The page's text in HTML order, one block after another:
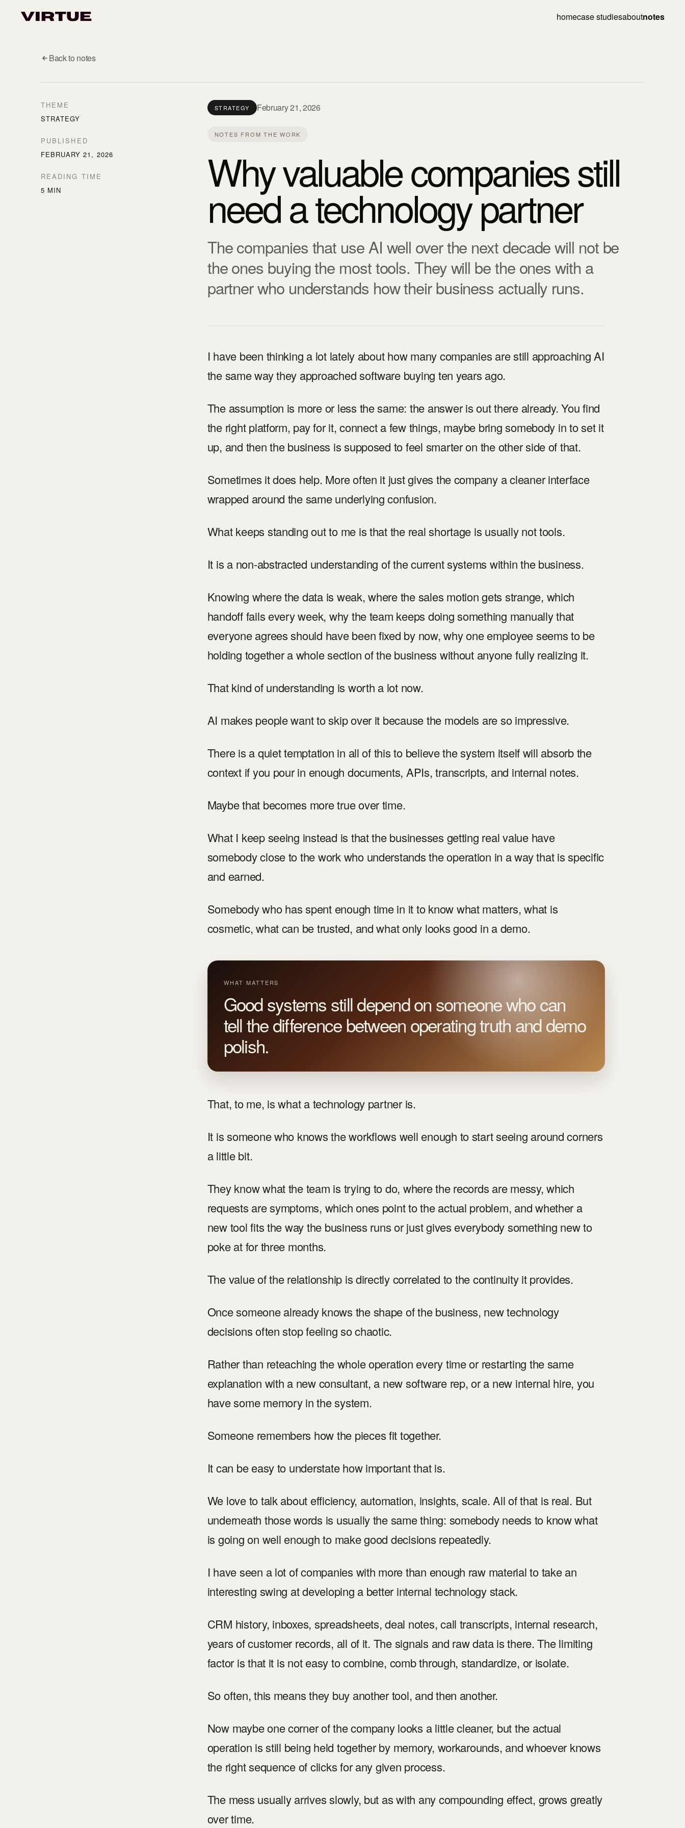
homecase studiesaboutnotes
Back to notes
THEME
STRATEGY
PUBLISHED
FEBRUARY 21, 2026
READING TIME
5 MIN
STRATEGY February 21, 2026
NOTES FROM THE WORK
Why valuable companies still
need a technology partner
The companies that use AI well over the next decade will not be
the ones buying the most tools. They will be the ones with a
partner who understands how their business actually runs.
I have been thinking a lot lately about how many companies are still approaching AI
the same way they approached software buying ten years ago.
The assumption is more or less the same: the answer is out there already. You find
the right platform, pay for it, connect a few things, maybe bring somebody in to set it
up, and then the business is supposed to feel smarter on the other side of that.
Sometimes it does help. More often it just gives the company a cleaner interface
wrapped around the same underlying confusion.
What keeps standing out to me is that the real shortage is usually not tools.
It is a non-abstracted understanding of the current systems within the business.
Knowing where the data is weak, where the sales motion gets strange, which
handoff fails every week, why the team keeps doing something manually that
everyone agrees should have been fixed by now, why one employee seems to be
holding together a whole section of the business without anyone fully realizing it.
That kind of understanding is worth a lot now.
AI makes people want to skip over it because the models are so impressive.
There is a quiet temptation in all of this to believe the system itself will absorb the
context if you pour in enough documents, APIs, transcripts, and internal notes.
Maybe that becomes more true over time.
What I keep seeing instead is that the businesses getting real value have
somebody close to the work who understands the operation in a way that is specific
and earned.
Somebody who has spent enough time in it to know what matters, what is
cosmetic, what can be trusted, and what only looks good in a demo.
WHAT MATTERS
Good systems still depend on someone who can
tell the difference between operating truth and demo
polish.
That, to me, is what a technology partner is.
It is someone who knows the workflows well enough to start seeing around corners
a little bit.
They know what the team is trying to do, where the records are messy, which
requests are symptoms, which ones point to the actual problem, and whether a
new tool fits the way the business runs or just gives everybody something new to
poke at for three months.
The value of the relationship is directly correlated to the continuity it provides.
Once someone already knows the shape of the business, new technology
decisions often stop feeling so chaotic.
Rather than reteaching the whole operation every time or restarting the same
explanation with a new consultant, a new software rep, or a new internal hire, you
have some memory in the system.
Someone remembers how the pieces fit together.
It can be easy to understate how important that is.
We love to talk about efficiency, automation, insights, scale. All of that is real. But
underneath those words is usually the same thing: somebody needs to know what
is going on well enough to make good decisions repeatedly.
I have seen a lot of companies with more than enough raw material to take an
interesting swing at developing a better internal technology stack.
CRM history, inboxes, spreadsheets, deal notes, call transcripts, internal research,
years of customer records, all of it. The signals and raw data is there. The limiting
factor is that it is not easy to combine, comb through, standardize, or isolate.
So often, this means they buy another tool, and then another.
Now maybe one corner of the company looks a little cleaner, but the actual
operation is still being held together by memory, workarounds, and whoever knows
the right sequence of clicks for any given process.
The mess usually arrives slowly, but as with any compounding effect, grows greatly
over time.